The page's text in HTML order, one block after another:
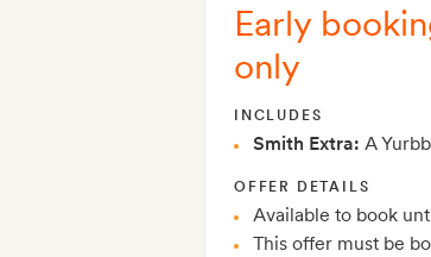
Early
only
INCLUDES
Smith Extra: A
OFFER DETAILS
Available to book
This offer must be